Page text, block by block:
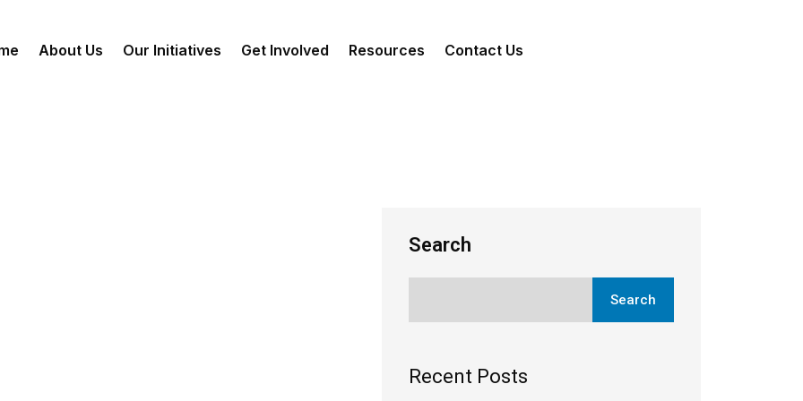
About Us Our Initiatives Get Involved Resources Contact Us
Search
Search
Recent Posts